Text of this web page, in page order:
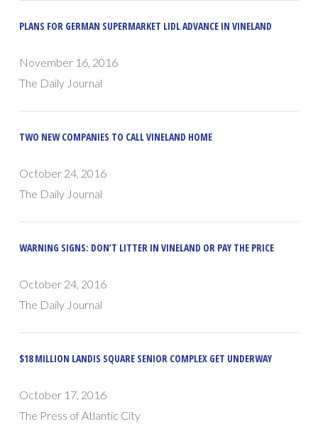
PLANS FOR GERMAN SUPERMARKET LIDL ADVANCE IN VINELAND
November 16, 2016
The Daily Journal
TWO NEW COMPANIES TO CALL VINELAND HOME
October 24, 2016
The Daily Journal
WARNING SIGNS: DON’T LITTER IN VINELAND OR PAY THE PRICE
October 24, 2016
The Daily Journal
$18 MILLION LANDIS SQUARE SENIOR COMPLEX GET UNDERWAY
October 17, 2016
The Press of Atlantic City